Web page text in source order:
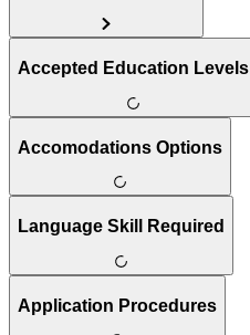
Accepted Education Levels
Accomodations Options
Language Skill Required
Application Procedures